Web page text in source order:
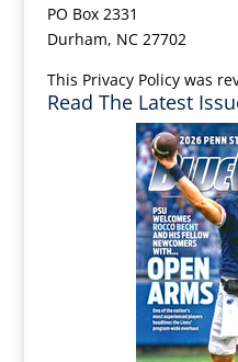
PO Box 2331
Durham, NC 27702
This Privacy Policy was
Read The Latest